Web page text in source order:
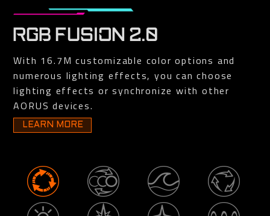
RGB FUSION 2.0
With 16.7M customizable color options and
numerous lighting effects, you can choose
lighting effects or synchronize with other
AORUS devices.
LEARN MORE